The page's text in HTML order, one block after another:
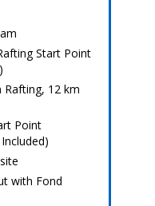
Start Point
Rafting, 12 km
Point
with Fond